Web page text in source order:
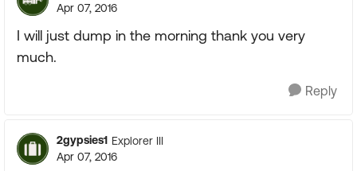
Apr 07, 2016
I will just dump in the morning thank you very
much.
Reply
2gypsies1 Explorer III
Apr 07, 2016